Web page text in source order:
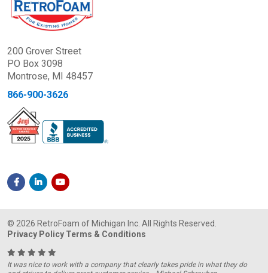
200 Grover Street
PO Box 3098
Montrose, MI 48457
866-900-3626
© 2026 RetroFoam of Michigan Inc. All Rights Reserved.
Privacy Policy Terms & Conditions
It was nice to work with a company that clearly takes pride in what they do